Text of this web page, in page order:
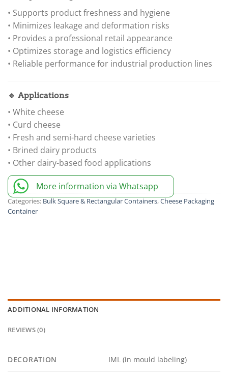
• Supports product freshness and hygiene
• Minimizes leakage and deformation risks
• Provides a professional retail appearance
• Optimizes storage and logistics efficiency
• Reliable performance for industrial production lines
🔹 Applications
• White cheese
• Curd cheese
• Fresh and semi-hard cheese varieties
• Brined dairy products
• Other dairy-based food applications
More information via Whatsapp
Categories: Bulk Square & Rectangular Containers,Cheese Packaging
Container
ADDITIONAL INFORMATION
REVIEWS (0)
DECORATION IML (in mould labeling)